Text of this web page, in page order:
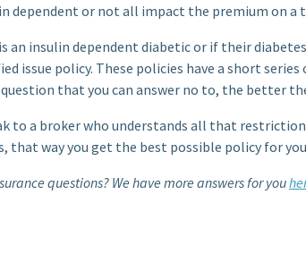
dependent or not all impact the premium on
an insulin dependent diabetic or if their
issue policy. These policies have a short
that you can answer no to, the better
to a broker who understands all that
that way you get the best possible policy for
questions? We have more answers for you